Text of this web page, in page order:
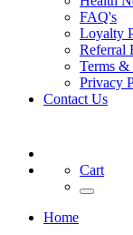
FAQ's
Loyalty
Referral
Terms &
Privacy
Contact Us
Cart
Home